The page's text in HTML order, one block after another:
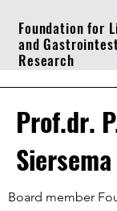
Foundation for
and
Research
Prof.dr.
Siersema
Board member